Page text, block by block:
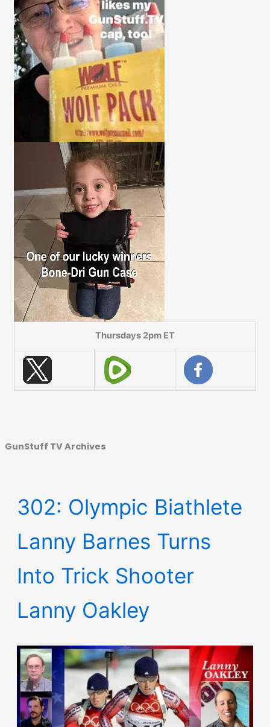
Thursdays 2pm ET
GunStuff TV Archives
302: Olympic Biathlete
Lanny Barnes Turns
Into Trick Shooter
Lanny Oakley